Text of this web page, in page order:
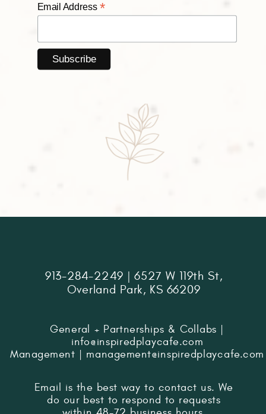
General + Partnerships & Collabs |
info@inspiredplaycafe.com
Management | management@inspiredplaycafe.com
Email is the best way to contact us. We
do our best to respond to requests
Email Address*
913-284-2249 | 6527 W 119th St,
Overland Park, KS 66209